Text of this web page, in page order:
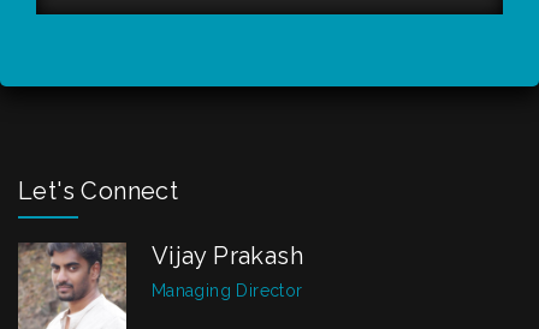
this
Let's Connect
Vijay Prakash
Managing Director